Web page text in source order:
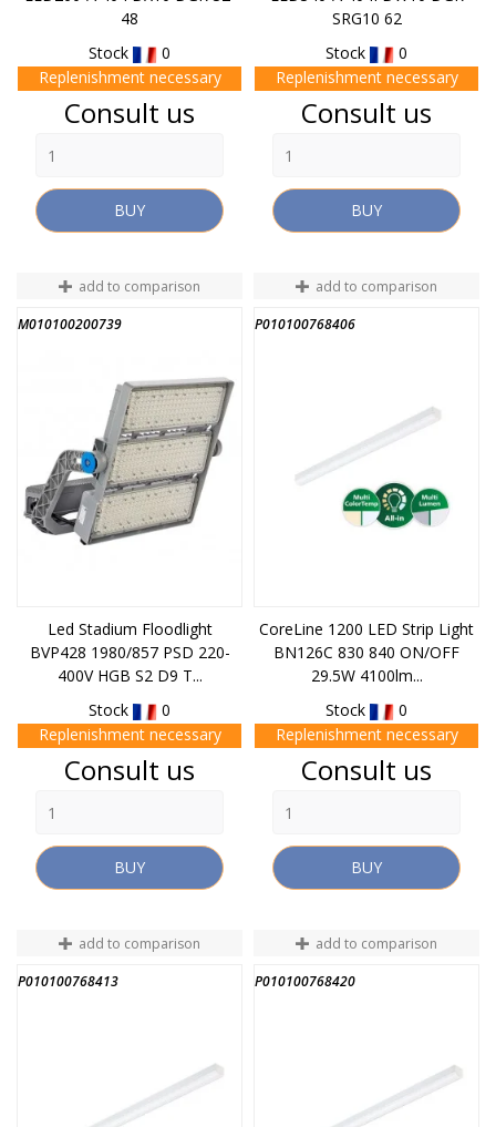
48
Stock
0
Replenishment necessary
Price
Consult us
BUY
SRG10 62
Stock
0
Replenishment necessary
Price
Consult us
BUY
add to comparison
M010100200739
Led Stadium Floodlight
BVP428 1980/857 PSD 220-
400V HGB S2 D9 T...
Stock
0
Replenishment necessary
Price
Consult us
BUY
add to comparison
P010100768406
CoreLine 1200 LED Strip Light
BN126C 830 840 ON/OFF
29.5W 4100lm...
Stock
0
Replenishment necessary
Price
Consult us
BUY
add to comparison
P010100768413
add to comparison
P010100768420